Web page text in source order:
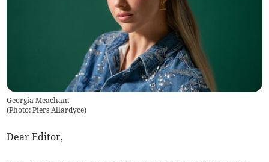
Georgia Meacham
(Photo: Piers Allardyce)
Dear Editor,